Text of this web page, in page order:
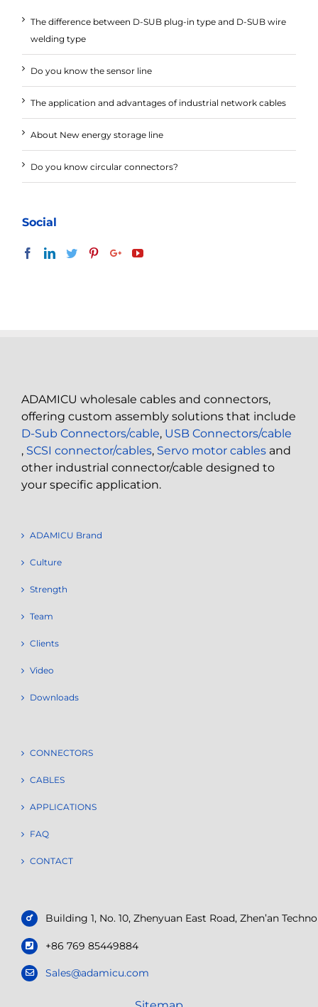
The difference between D-SUB plug-in type and D-SUB wire
welding type
Do you know the sensor line
The application and advantages of industrial network cables
About New energy storage line
Do you know circular connectors?
Social
ADAMICU wholesale cables and connectors,
offering custom assembly solutions that include
D-Sub Connectors/cable, USB Connectors/cable
, SCSI connector/cables, Servo motor cables and
other industrial connector/cable designed to
your specific application.
ADAMICU Brand
Culture
Strength
Team
Clients
Video
Downloads
CONNECTORS
CABLES
APPLICATIONS
FAQ
CONTACT
Building 1, No. 10, Zhenyuan East Road, Zhen’an
+86 769 85449884
Sales@adamicu.com